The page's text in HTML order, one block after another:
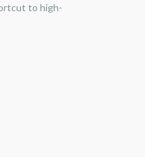
to high-